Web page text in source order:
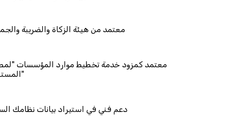
معتمد من هيئة الزكاة
معتمد كمزود خدمة تخطيط موارد
دعم فني في استيراد بيانات